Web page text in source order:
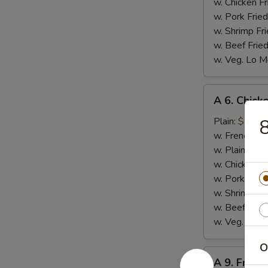
w. Pork
w. Shrimp
w. Beef
w. Veg. Lo
Chicken
Stick
(4)
A 6.
Plain: $7.99
w. French
w. Plain Fried
w. Chicken
w. Pork
w. Shrimp
w. Beef
w. Veg. Lo
A
A 9. Fried